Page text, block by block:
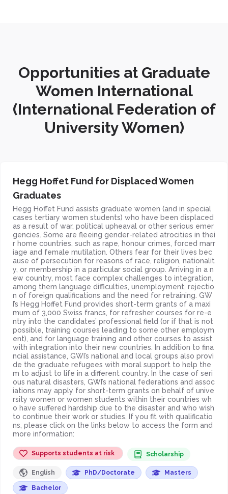
Opportunities at Graduate
Women International
(International Federation of
University Women)
Hegg Hoffet Fund for Displaced Women
Graduates
Hegg Hoffet Fund assists graduate women (and in special
cases tertiary women students) who have been displaced
as a result of war, political upheaval or other serious emer
gencies. Some are fleeing gender-related atrocities in thei
r home countries, such as rape, honour crimes, forced marr
iage and female mutilation. Others fear for their lives bec
ause of persecution for reasons of race, religion, nationalit
y, or membership in a particular social group. Arriving in a n
ew country, most face complex challenges to integration,
among them language difficulties, unemployment, rejectio
n of foreign qualifications and the need for retraining. GW
I’s Hegg Hoffet Fund provides short-term grants of a maxi
mum of 3,000 Swiss francs, for refresher courses for re-e
ntry into the candidates’ professional field (or if that is not
possible, training courses leading to some other employm
ent), and for language training and other courses to assist
with integration into their new countries. In addition to fina
ncial assistance, GWI’s national and local groups also provi
de the graduate refugees with moral support to help the
m to adjust to life in a different country. In the case of seri
ous natural disasters, GWI’s national federations and assoc
iations may apply for short-term grants on behalf of unive
rsity women or women students within their countries wh
o have suffered hardship due to the disaster and who wish
to continue their work or studies. If you fit with qualificatio
ns, please click on the links below to access the form and
more information:
Supports students at risk Scholarship
English PhD/Doctorate Masters
Bachelor